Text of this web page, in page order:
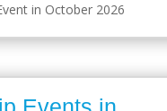
in October 2026